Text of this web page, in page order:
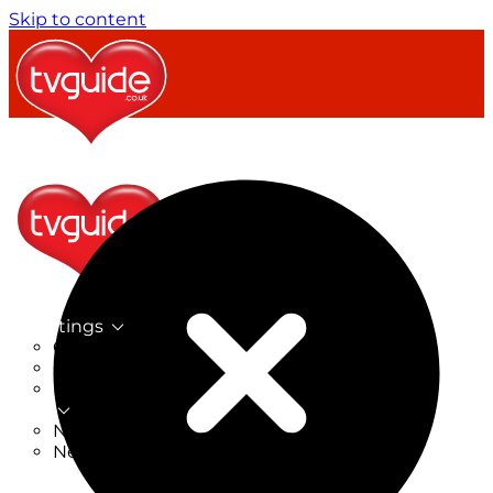
Skip to content
TV Listings
On Now
On Tonight
Now & Next
New on TV
New Films